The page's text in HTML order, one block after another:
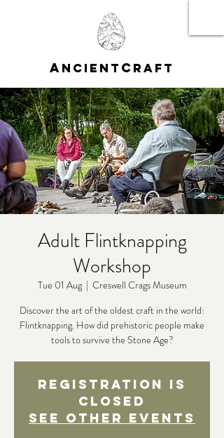
A NCIENT CRAFT
Adult Flintknapping
Workshop
Tue 01 Aug
  |
Creswell Crags Museum
Discover the art of the oldest craft in the world:
Flintknapping. How did prehistoric people make
tools to survive the Stone Age?
Registration is
Closed
See other events